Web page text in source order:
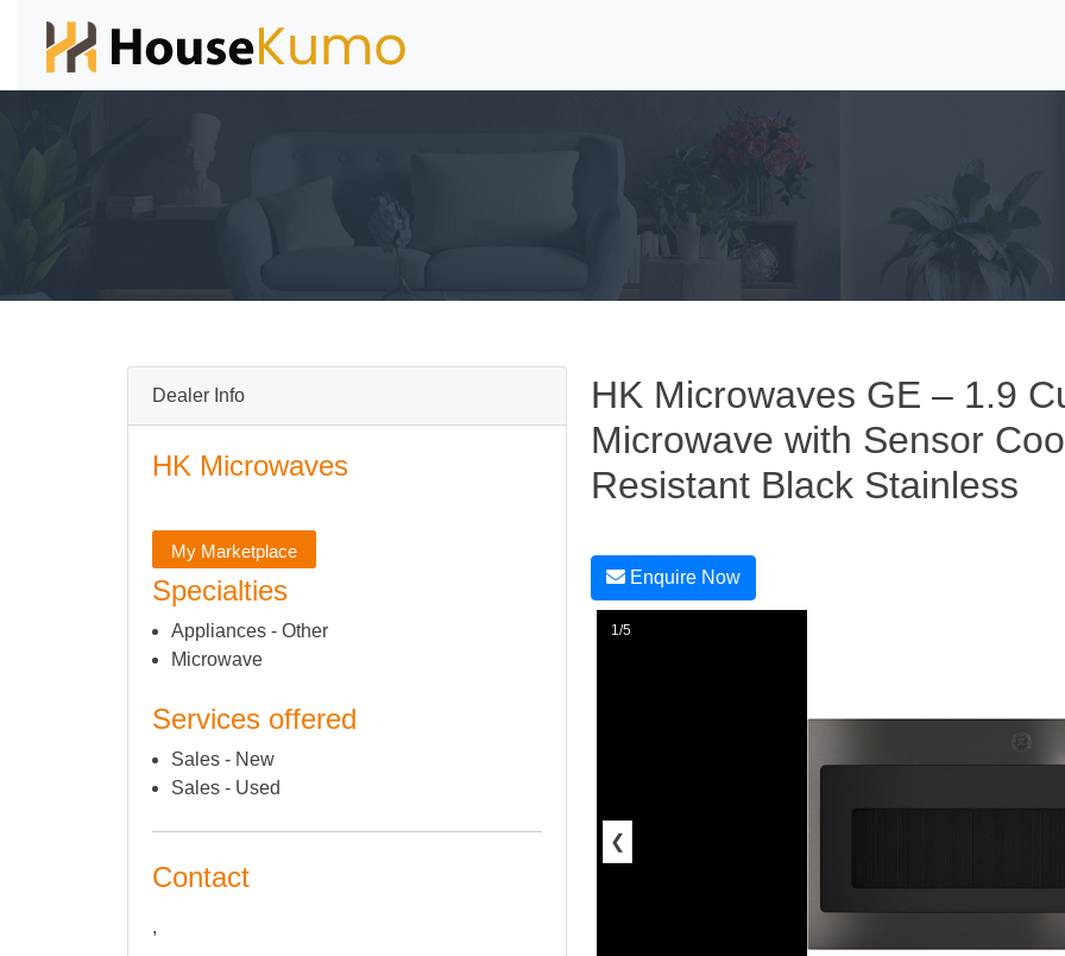
Dealer Info
HK Microwaves
My Marketplace
Specialties
Appliances - Other
Microwave
Services offered
Sales - New
Sales - Used
Contact
,
HK Microwaves GE – 1.9
Microwave with Sensor
Resistant Black Stainless
Enquire Now
1/5
❮